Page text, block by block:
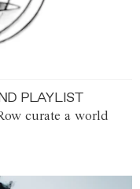
PLAYLIST
curate a world